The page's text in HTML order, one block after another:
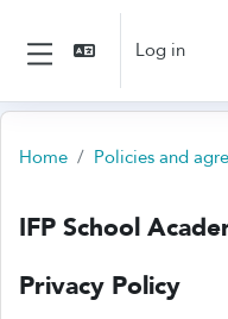
Skip to main content
Side panel
Log in
Home Policies and
IFP School
Privacy Policy